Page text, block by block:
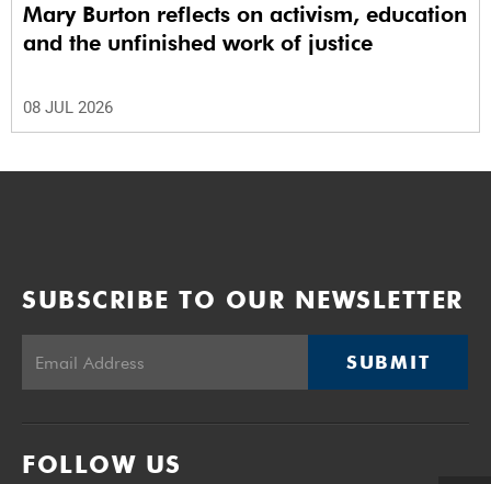
Mary Burton reflects on activism, education
and the unfinished work of justice
08 JUL 2026
SUBSCRIBE TO OUR NEWSLETTER
SUBMIT
FOLLOW US